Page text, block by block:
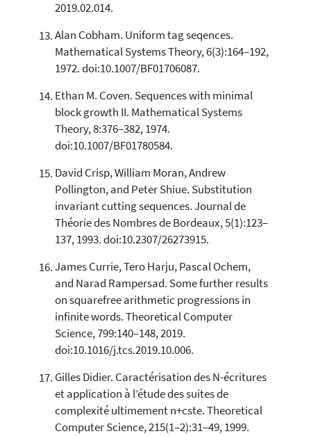
2019.02.014.
Alan Cobham. Uniform tag seqences.
Mathematical Systems Theory, 6(3):164–192,
1972. doi:10.1007/BF01706087.
Ethan M. Coven. Sequences with minimal
block growth II. Mathematical Systems
Theory, 8:376–382, 1974.
doi:10.1007/BF01780584.
David Crisp, William Moran, Andrew
Pollington, and Peter Shiue. Substitution
invariant cutting sequences. Journal de
Théorie des Nombres de Bordeaux, 5(1):123–
137, 1993. doi:10.2307/26273915.
James Currie, Tero Harju, Pascal Ochem,
and Narad Rampersad. Some further results
on squarefree arithmetic progressions in
infinite words. Theoretical Computer
Science, 799:140–148, 2019.
doi:10.1016/j.tcs.2019.10.006.
Gilles Didier. Caractérisation des N-écritures
et application à l’étude des suites de
complexité ultimement n+cste. Theoretical
Computer Science, 215(1–2):31–49, 1999.